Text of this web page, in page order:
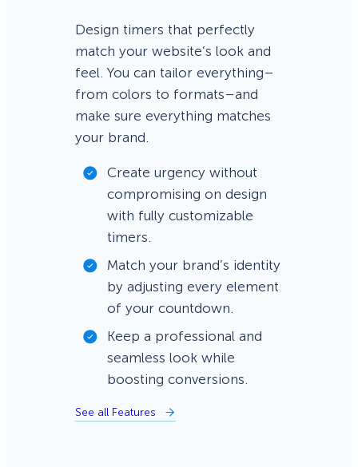
Design timers that perfectly
match your website’s look and
feel. You can tailor everything–
from colors to formats–and
make sure everything matches
your brand.
Create urgency without
compromising on design
with fully customizable
timers.
Match your brand’s identity
by adjusting every element
of your countdown.
Keep a professional and
seamless look while
boosting conversions.
See all Features